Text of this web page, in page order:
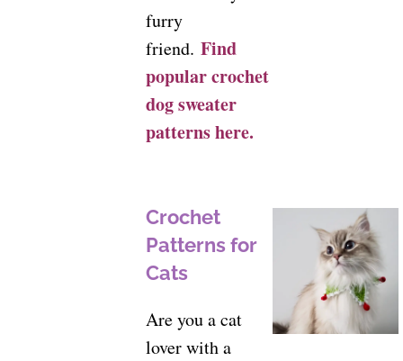
furry
friend.Find
popular crochet
dog sweater
patterns here.
Crochet
Patterns for
Cats
Are you a cat
lover with a